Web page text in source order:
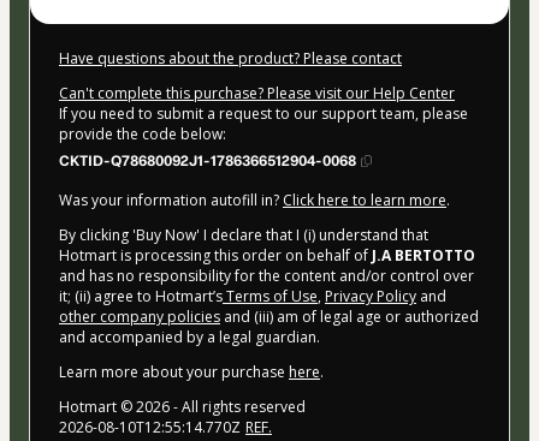
Have questions about the product? Please contact
Can't complete this purchase? Please visit our Help Center
If you need to submit a request to our support team, please
provide the code below:
CKTID-Q78680092J1-1786366512904-0068
Was your information autofill in? Click here to learn more.
By clicking 'Buy Now' I declare that I (i) understand that
Hotmart is processing this order on behalf of J.A BERTOTTO
and has no responsibility for the content and/or control over
it; (ii) agree to Hotmart’sTerms of Use, Privacy Policy and
other company policies and (iii) am of legal age or authorized
and accompanied by a legal guardian.
Learn more about your purchase here.
Hotmart ©2026- All rights reserved
2026-08-10T12:55:14.770Z REF.